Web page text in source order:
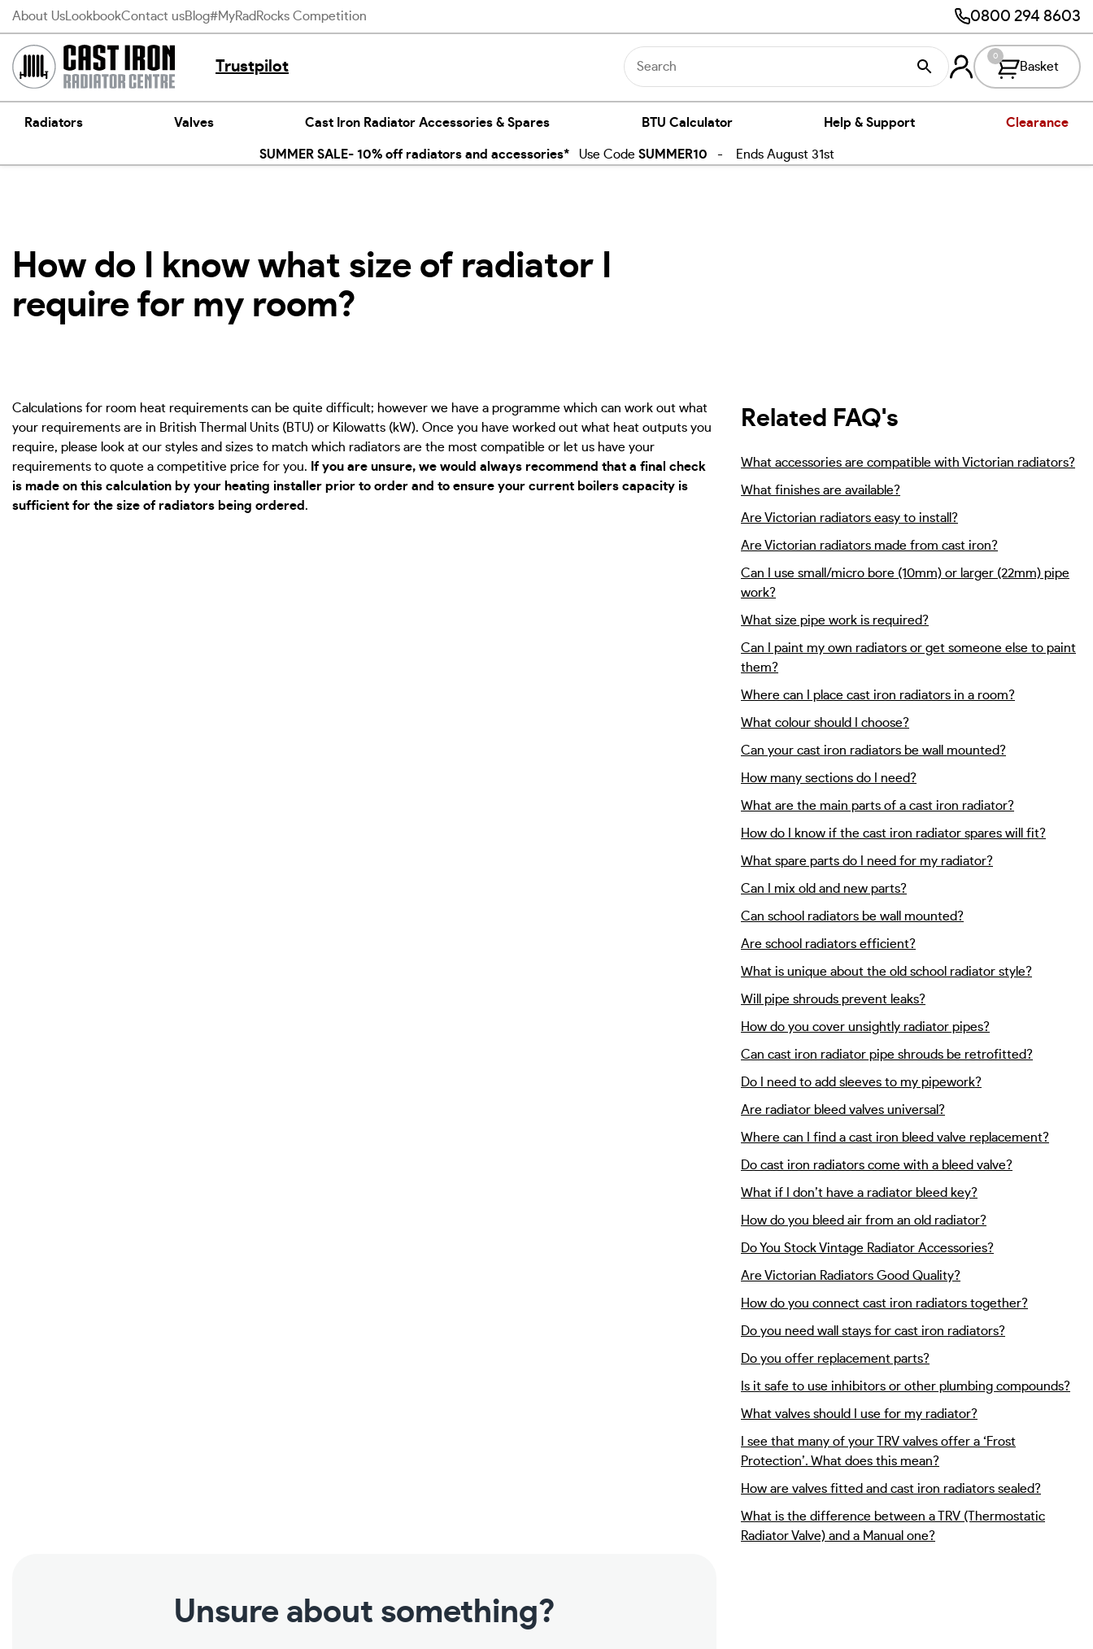
Skip
content
About Us LookbookContact usBlog#MyRadRocks Competition 0800 294 8603
Trustpilot Basket
0
Radiators Valves Cast Iron Radiator Accessories & Spares BTU Calculator Help & Support Clearance
SUMMER SALE- 10% off radiators and accessories*Use Code SUMMER10 - Ends August 31st
How do I know what size of radiator I
require for my room?
Calculations for room heat requirements can be quite difficult; however we have a programme which can work out what
your requirements are in British Thermal Units (BTU) or Kilowatts (kW). Once you have worked out what heat outputs you
require, please look at our styles and sizes to match which radiators are the most compatible or let us have your
requirements to quote a competitive price for you. If you are unsure, we would always recommend that a final check
is made on this calculation by your heating installer prior to order and to ensure your current boilers capacity is
sufficient for the size of radiators being ordered .
Related FAQ's
What accessories are compatible with Victorian radiators?
What finishes are available?
Are Victorian radiators easy to install?
Are Victorian radiators made from cast iron?
Can I use small/micro bore (10mm) or larger (22mm) pipe
work?
What size pipe work is required?
Can I paint my own radiators or get someone else to paint
them?
Where can I place cast iron radiators in a room?
What colour should I choose?
Can your cast iron radiators be wall mounted?
How many sections do I need?
What are the main parts of a cast iron radiator?
How do I know if the cast iron radiator spares will fit?
What spare parts do I need for my radiator?
Can I mix old and new parts?
Can school radiators be wall mounted?
Are school radiators efficient?
What is unique about the old school radiator style?
Will pipe shrouds prevent leaks?
How do you cover unsightly radiator pipes?
Can cast iron radiator pipe shrouds be retrofitted?
Do I need to add sleeves to my pipework?
Are radiator bleed valves universal?
Where can I find a cast iron bleed valve replacement?
Do cast iron radiators come with a bleed valve?
What if I don’t have a radiator bleed key?
How do you bleed air from an old radiator?
Do You Stock Vintage Radiator Accessories?
Are Victorian Radiators Good Quality?
How do you connect cast iron radiators together?
Do you need wall stays for cast iron radiators?
Do you offer replacement parts?
Is it safe to use inhibitors or other plumbing compounds?
What valves should I use for my radiator?
I see that many of your TRV valves offer a ‘Frost
Protection’. What does this mean?
How are valves fitted and cast iron radiators sealed?
What is the difference between a TRV (Thermostatic
Radiator Valve) and a Manual one?
Unsure about something?